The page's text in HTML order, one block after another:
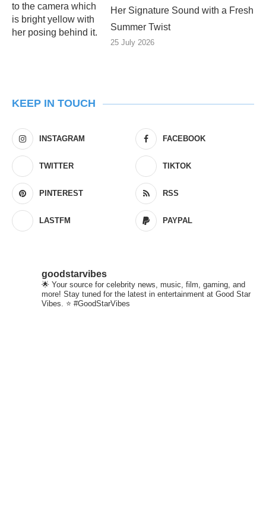
Her Signature Sound with a Fresh
Summer Twist
25 July 2026
KEEP IN TOUCH
INSTAGRAM FACEBOOK
TWITTER TIKTOK
PINTEREST RSS
LASTFM PAYPAL
goodstarvibes
🌟 Your source for celebrity news, music, film, gaming, and
more! Stay tuned for the latest in entertainment at Good Star
Vibes. ⭐ #GoodStarVibes